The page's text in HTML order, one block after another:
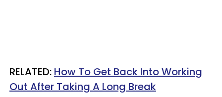
RELATED: How To Get Back Into Working
Out After Taking A Long Break